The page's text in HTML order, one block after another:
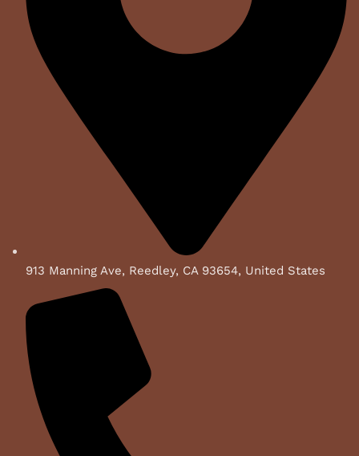
913 Manning Ave, Reedley, CA 93654, United States